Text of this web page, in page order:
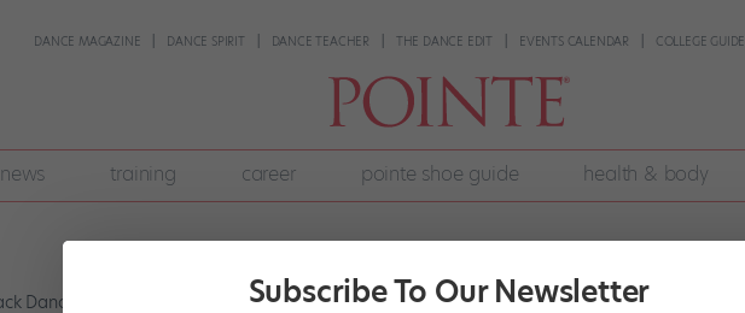
DANCE MAGAZINE DANCE SPIRIT DANCE TEACHER THE DANCE EDIT EVENTS CALENDAR COLLEGE GUIDE
news training career pointe shoe guide health & body
Subscribe To Our Newsletter